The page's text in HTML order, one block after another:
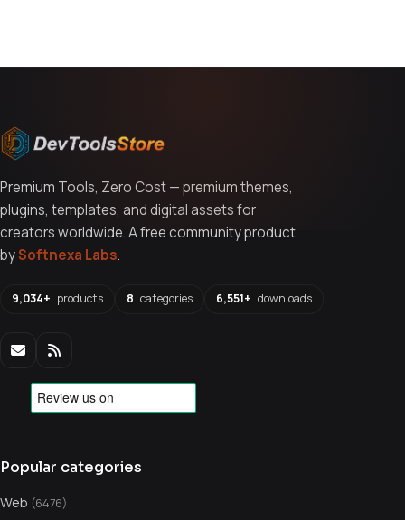
Premium Tools, Zero Cost — premium themes,
plugins, templates, and digital assets for
creators worldwide. A free community product
bySoftnexa Labs.
9,034+ products 8 categories 6,551+ downloads
Popular categories
Web (6476)